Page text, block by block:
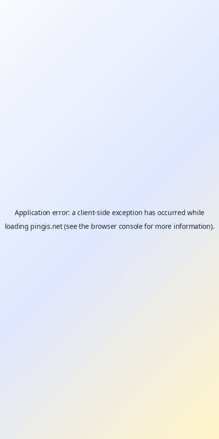
Application error: aclient-side exception has occurred while
loading pingis.net(see the browser consolefor more information).